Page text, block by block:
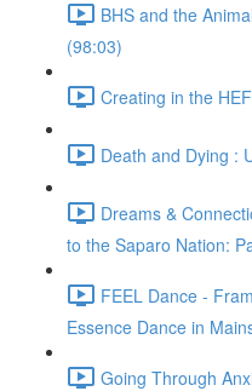
BHS and the
(98:03)
Creating in the
Death and Dying :
Dreams &
to the Saparo Nation:
FEEL Dance -
Essence Dance in
Going Through